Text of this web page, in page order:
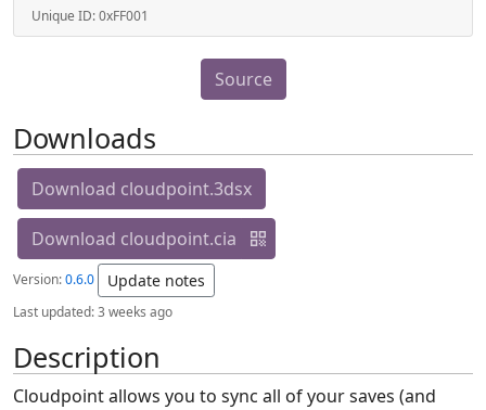
Unique ID:0xFF001
Source
Downloads
Download cloudpoint.3dsx
Download cloudpoint.cia
Version:0.6.0 Update notes
Last updated:3 weeks ago
Description
Cloudpoint allows you to sync all of your saves (and